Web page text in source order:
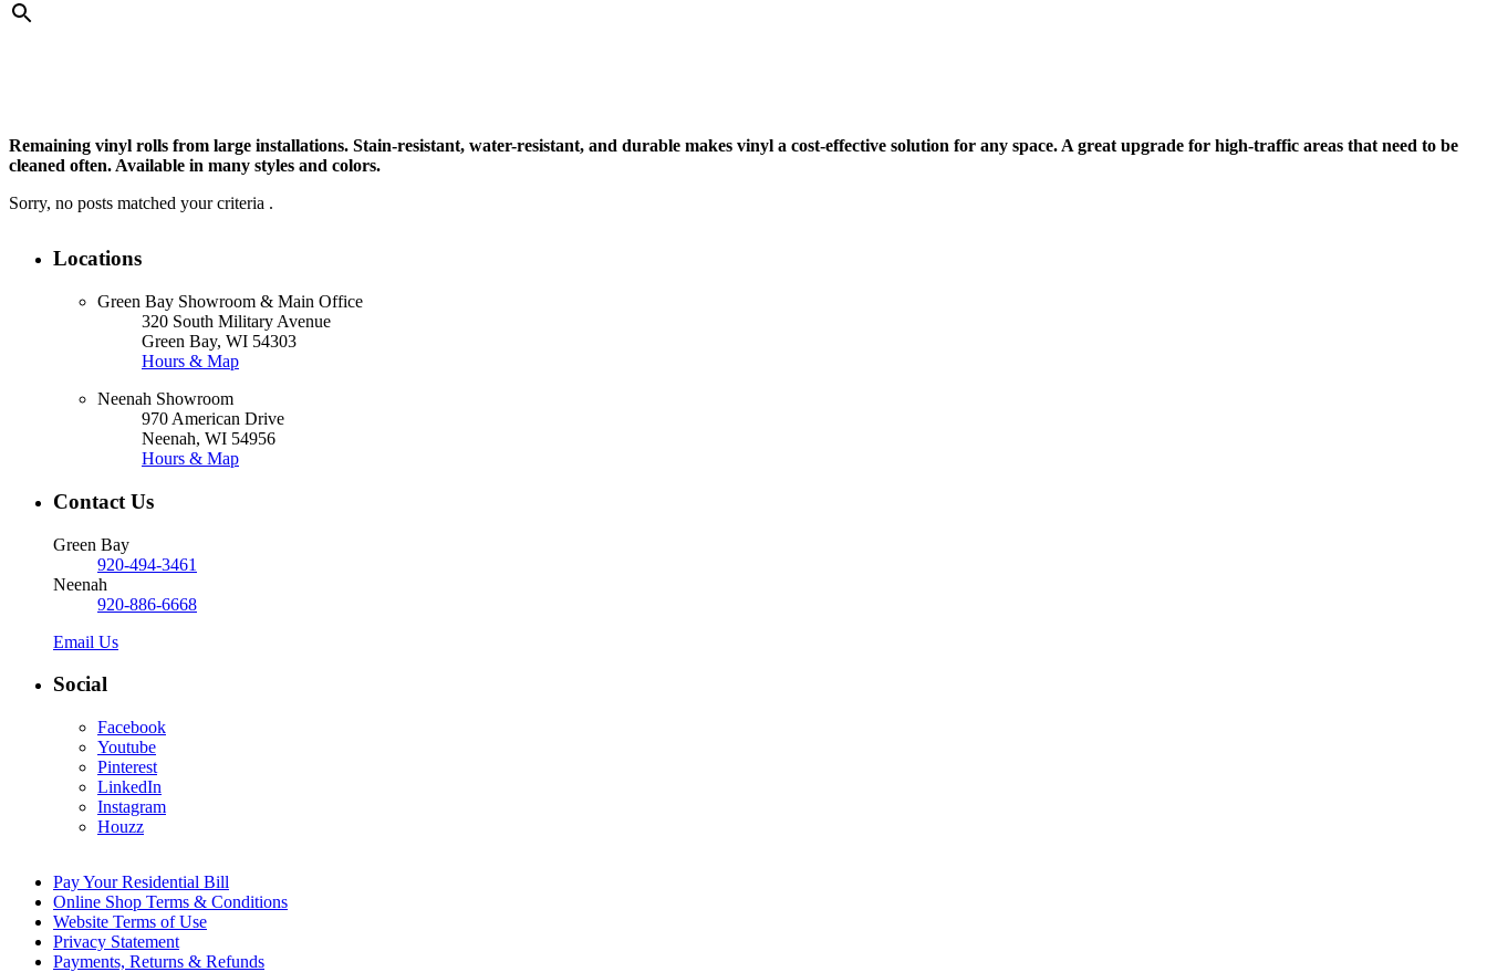
Product Type
Product Color
Remaining vinyl rolls from large installations. Stain-resistant, water-resistant, and durable makes vinyl a cost-effective solution for any space. A great upgrade for high-traffic areas that need to be
cleaned often. Available in many styles and colors.
Sorry, no posts matched your criteria .
Locations
Green Bay Showroom & Main Office
320 South Military Avenue
Green Bay, WI 54303
Hours & Map
Neenah Showroom
970 American Drive
Neenah, WI 54956
Hours & Map
Contact Us
Green Bay
920-494-3461
Neenah
920-886-6668
Email Us
Social
Facebook
Youtube
Pinterest
LinkedIn
Instagram
Houzz
Pay Your Residential Bill
Online Shop Terms & Conditions
Website Terms of Use
Privacy Statement
Payments, Returns & Refunds